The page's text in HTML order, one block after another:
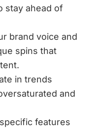
stay ahead of
brand voice and
spins that
in trends
and
features